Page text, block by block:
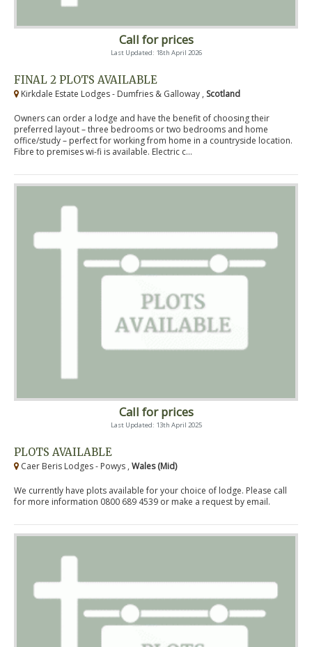
Call for prices
Last Updated: 18th April 2026
FINAL 2 PLOTS AVAILABLE
Kirkdale Estate Lodges - Dumfries & Galloway , Scotland
Owners can order a lodge and have the benefit of choosing their
preferred layout – three bedrooms or two bedrooms and home
office/study – perfect for working from home in a countryside location.
Fibre to premises wi-fi is available. Electric c...
Call for prices
Last Updated: 13th April 2025
PLOTS AVAILABLE
Caer Beris Lodges - Powys , Wales (Mid)
We currently have plots available for your choice of lodge. Please call
for more information 0800 689 4539 or make a request by email.